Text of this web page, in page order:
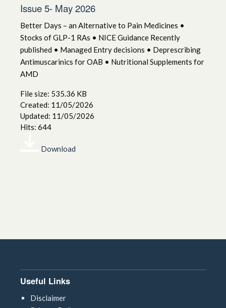
Issue 5- May 2026
Better Days – an Alternative to Pain Medicines •
Stocks of GLP-1 RAs • NICE Guidance Recently
published • Managed Entry decisions • Deprescribing
Antimuscarinics for OAB • Nutritional Supplements for
AMD
File size: 535.36 KB
Created: 11/05/2026
Updated: 11/05/2026
Hits: 644
Download
Useful Links
Disclaimer